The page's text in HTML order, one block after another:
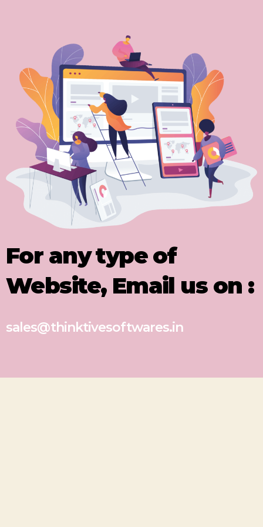
For any type of
Website, Email us on :
sales@thinktivesoftwares.in